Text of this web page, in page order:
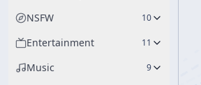
NSFW 10
Entertainment 11
Music 9